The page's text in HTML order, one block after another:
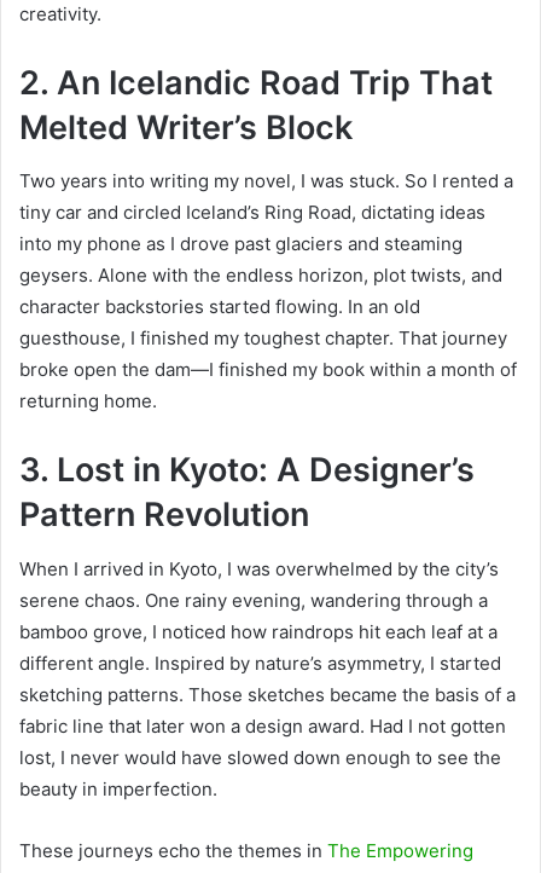
creativity.
2. An Icelandic Road Trip That
Melted Writer’s Block
Two years into writing my novel, I was stuck. So I rented a
tiny car and circled Iceland’s Ring Road, dictating ideas
into my phone as I drove past glaciers and steaming
geysers. Alone with the endless horizon, plot twists, and
character backstories started flowing. In an old
guesthouse, I finished my toughest chapter. That journey
broke open the dam—I finished my book within a month of
returning home.
3. Lost in Kyoto: A Designer’s
Pattern Revolution
When I arrived in Kyoto, I was overwhelmed by the city’s
serene chaos. One rainy evening, wandering through a
bamboo grove, I noticed how raindrops hit each leaf at a
different angle. Inspired by nature’s asymmetry, I started
sketching patterns. Those sketches became the basis of a
fabric line that later won a design award. Had I not gotten
lost, I never would have slowed down enough to see the
beauty in imperfection.
These journeys echo the themes in The Empowering